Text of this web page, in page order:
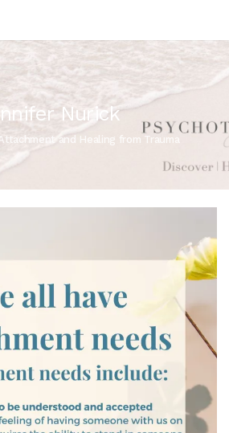
Nurick
and Healing from Trauma